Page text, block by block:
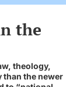
the
theology,
the newer